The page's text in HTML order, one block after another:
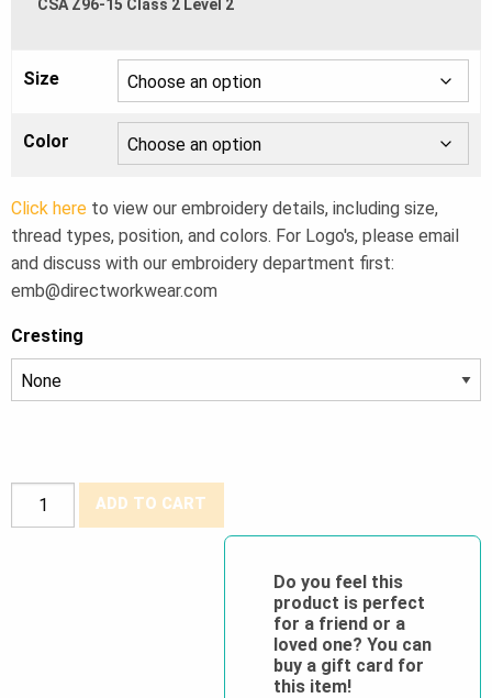
CSA Z96-15 Class 2 Level 2
Size
Color
Click here to view our embroidery details, including size,
thread types, position, and colors. For Logo's, please email
and discuss with our embroidery department first:
emb@directworkwear.com
Cresting
ADD TO CART
Do you feel this
product is perfect
for a friend or a
loved one? You can
buy a gift card for
this item!